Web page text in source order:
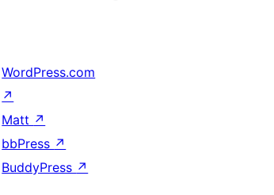
WordPress.com
↗
Matt ↗
bbPress ↗
BuddyPress ↗